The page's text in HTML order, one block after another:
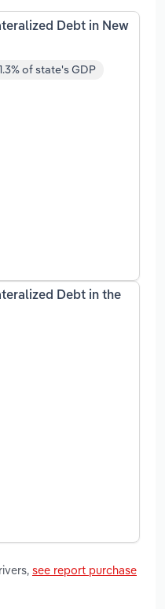
Debt in New
1.3% of state's GDP
Debt in the
see report purchase